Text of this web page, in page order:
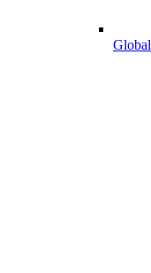
Global